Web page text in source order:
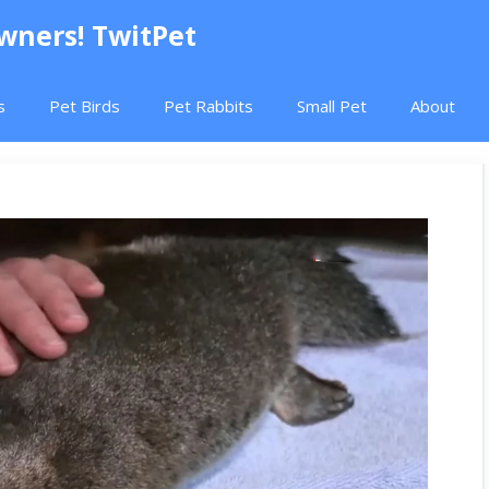
TwitPet
Pet Birds Pet Rabbits Small Pet About